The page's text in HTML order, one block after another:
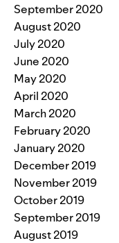
September 2020
August 2020
July 2020
June 2020
May 2020
April 2020
March 2020
February 2020
January 2020
December 2019
November 2019
October 2019
September 2019
August 2019